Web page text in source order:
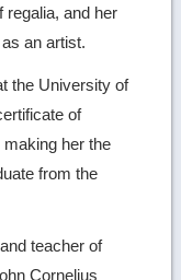
regalia, and her
an artist.
the University of
of
her the
from the
teacher of
Cornelius